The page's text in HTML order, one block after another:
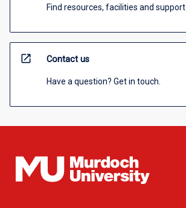
Find resources, facilities and support
open_in_new Contact us
Have a question? Get in touch.